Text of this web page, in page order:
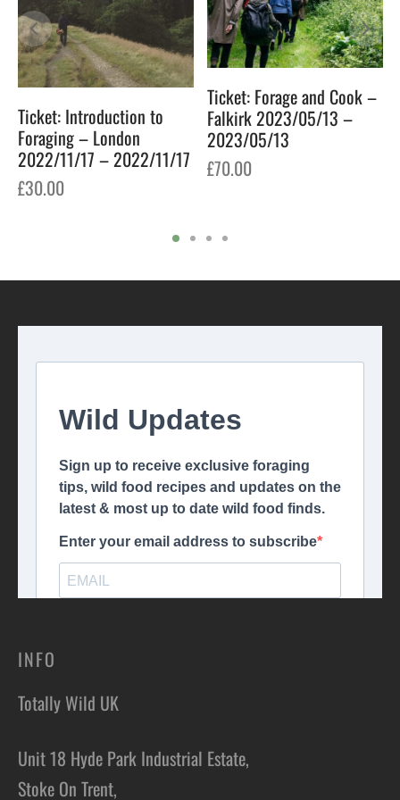
Ticket: Introduction to
Foraging – London
2022/11/17 – 2022/11/17
£30.00
Ticket: Forage and Cook –
Falkirk 2023/05/13 –
2023/05/13
£70.00
INFO
Totally Wild UK
Unit 18 Hyde Park Industrial Estate,
Stoke On Trent,